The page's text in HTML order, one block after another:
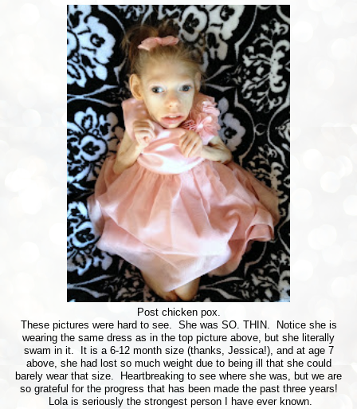
Post chicken pox.
These pictures were hard to see. She was SO. THIN. Notice she is
wearing the same dress as in the top picture above, but she literally
swam in it. It is a 6-12 month size (thanks, Jessica!), and at age 7
above, she had lost so much weight due to being ill that she could
barely wear that size. Heartbreaking to see where she was, but we are
so grateful for the progress that has been made the past three years!
Lola is seriously the strongest person I have ever known.